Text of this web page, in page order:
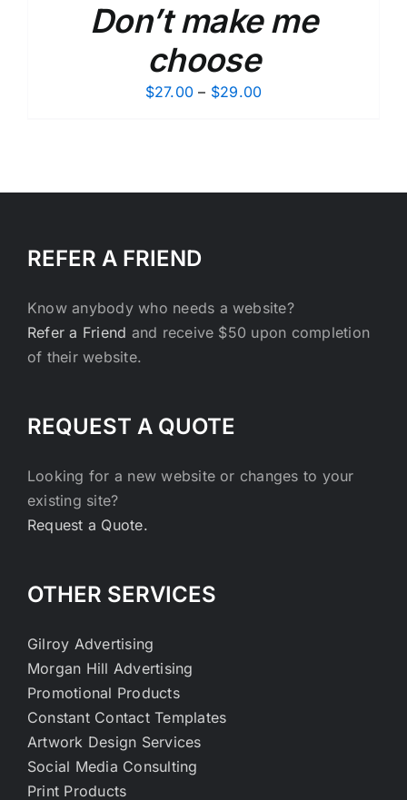
Don’t make me
choose
$27.00 – $29.00Price
$29.00
REFER A FRIEND
Know anybody who needs a website?
Refer a Friend and receive $50 upon completion
of their website.
REQUEST A QUOTE
Looking for a new website or changes to your
existing site?
Request a Quote.
OTHER SERVICES
Gilroy Advertising
Morgan Hill Advertising
Promotional Products
Constant Contact Templates
Artwork Design Services
Social Media Consulting
Print Products